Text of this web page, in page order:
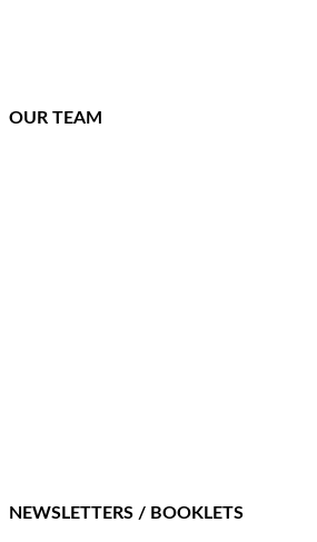
OUR TEAM
NEWSLETTERS / BOOKLETS